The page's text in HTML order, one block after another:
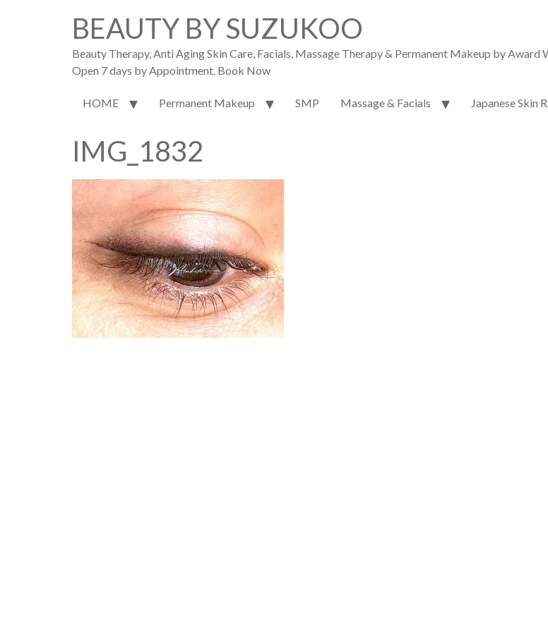
BEAUTY BY SUZUKOO
Beauty Therapy, Anti Aging Skin Care, Facials, Massage Therapy & Permanent Makeup by
Open 7 days by Appointment. Book Now
HOME Permanent Makeup SMP Massage & Facials Japanese Skin
IMG_1832